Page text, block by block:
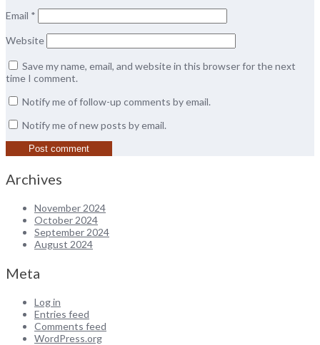
Email *
Website
Save my name, email, and website in this browser for the next
time I comment.
Notify me of follow-up comments by email.
Notify me of new posts by email.
Archives
November 2024
October 2024
September 2024
August 2024
Meta
Log in
Entries feed
Comments feed
WordPress.org